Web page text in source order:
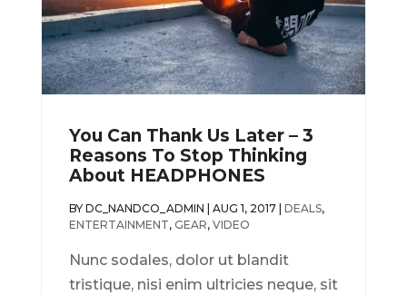
You Can Thank Us Later – 3
Reasons To Stop Thinking
About HEADPHONES
BY DC_NANDCO_ADMIN AUG 1, 2017| DEALS,
ENTERTAINMENT, GEAR, VIDEO
Nunc sodales, dolor ut blandit
tristique, nisi enim ultricies neque, sit